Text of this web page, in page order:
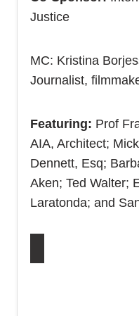
Justice
MC: Kristina
Journalist,
Featuring: Prof
AIA, Architect;
Dennett, Esq;
Aken; Ted Walter;
Laratonda; and